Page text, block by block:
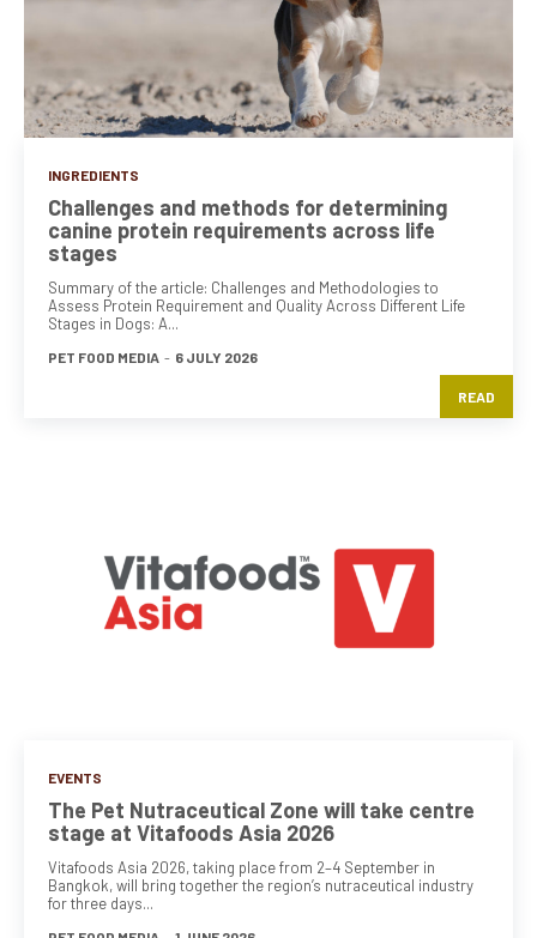
INGREDIENTS
Challenges and methods for determining
canine protein requirements across life
stages
Summary of the article: Challenges and Methodologies to
Assess Protein Requirement and Quality Across Different Life
Stages in Dogs: A...
PET FOOD MEDIA - 6 JULY 2026
READ
EVENTS
The Pet Nutraceutical Zone will take centre
stage at Vitafoods Asia 2026
Vitafoods Asia 2026, taking place from 2–4 September in
Bangkok, will bring together the region’s nutraceutical industry
for three days...